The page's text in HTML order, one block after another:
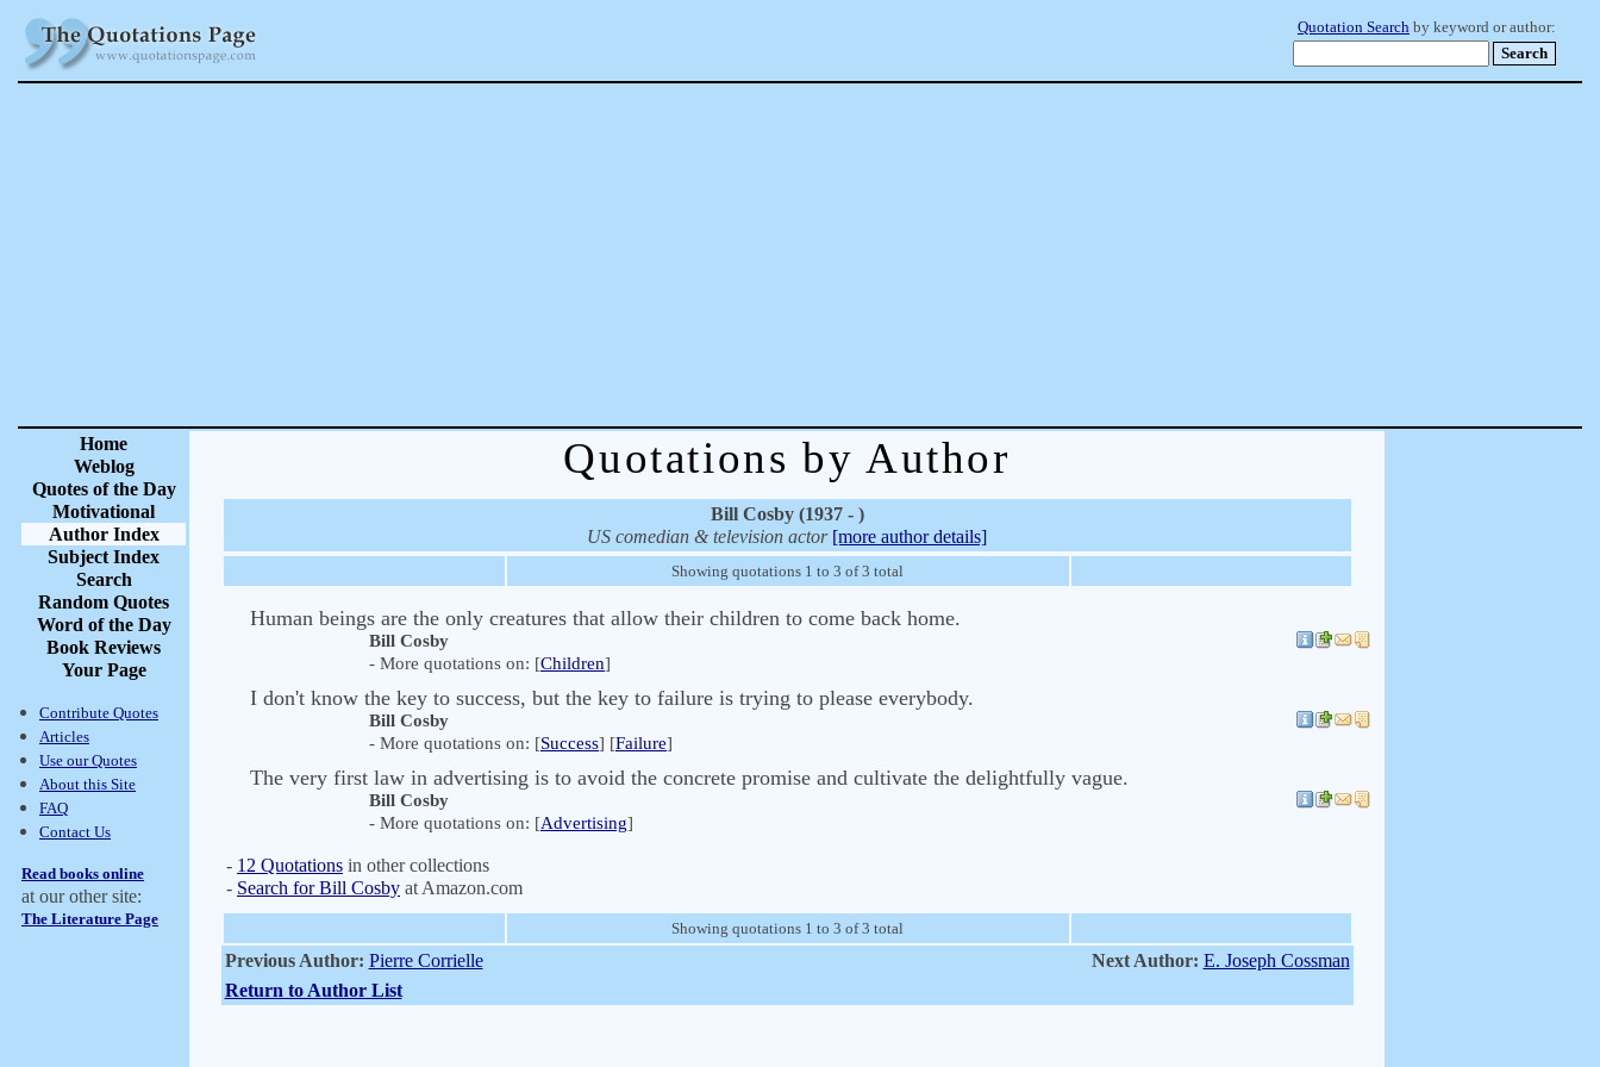
Quotation Search by keyword or author:
Home
Weblog
Quotes of the Day
Motivational
Author Index
Subject Index
Search
Random Quotes
Word of the Day
Book Reviews
Your Page
Contribute Quotes
Articles
Use our Quotes
About this Site
FAQ
Contact Us
Read books online
at our other site:
The Literature Page
Quotations by Author
Bill Cosby (1937 - )
US comedian & television actor [more author details]
Showing quotations 1 to 3 of 3 total
Human beings are the only creatures that allow their children to come back home.
Bill Cosby
- More quotations on: [Children]
I don't know the key to success, but the key to failure is trying to please everybody.
Bill Cosby
- More quotations on: [Success] [Failure]
The very first law in advertising is to avoid the concrete promise and cultivate the delightfully vague.
Bill Cosby
- More quotations on: [Advertising]
- 12 Quotations in other collections
- Search for Bill Cosby at Amazon.com
Showing quotations 1 to 3 of 3 total
Previous Author: Pierre Corrielle Next Author: E. Joseph Cossman
Return to Author List